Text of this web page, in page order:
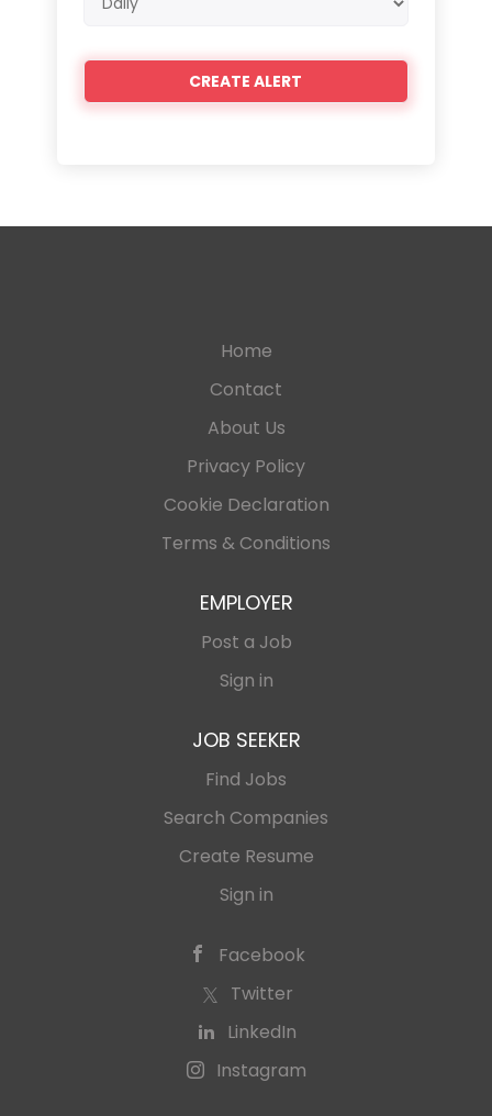
frequency
Home
Contact
About Us
Privacy Policy
Cookie Declaration
Terms & Conditions
EMPLOYER
Post a Job
Sign in
JOB SEEKER
Find Jobs
Search Companies
Create Resume
Sign in
Facebook
Twitter
LinkedIn
Instagram